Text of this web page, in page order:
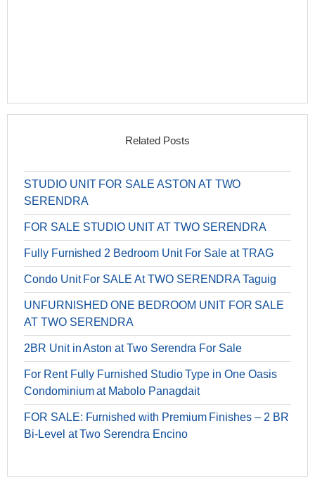
Related Posts
STUDIO UNIT FOR SALE ASTON AT TWO
SERENDRA
FOR SALE STUDIO UNIT AT TWO SERENDRA
Fully Furnished 2 Bedroom Unit For Sale at TRAG
Condo Unit For SALE At TWO SERENDRA Taguig
UNFURNISHED ONE BEDROOM UNIT FOR SALE
AT TWO SERENDRA
2BR Unit in Aston at Two Serendra For Sale
For Rent Fully Furnished Studio Type in One Oasis
Condominium at Mabolo Panagdait
FOR SALE: Furnished with Premium Finishes – 2 BR
Bi-Level at Two Serendra Encino